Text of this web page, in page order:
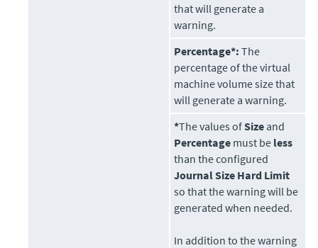
that will generate a
warning.
Percentage*: The
percentage of the virtual
machine volume size that
will generate a warning.
*The values ofSize and
Percentage must be less
than the configured
Journal Size Hard Limit
so that the warning will be
generated when needed.
In addition to the warning